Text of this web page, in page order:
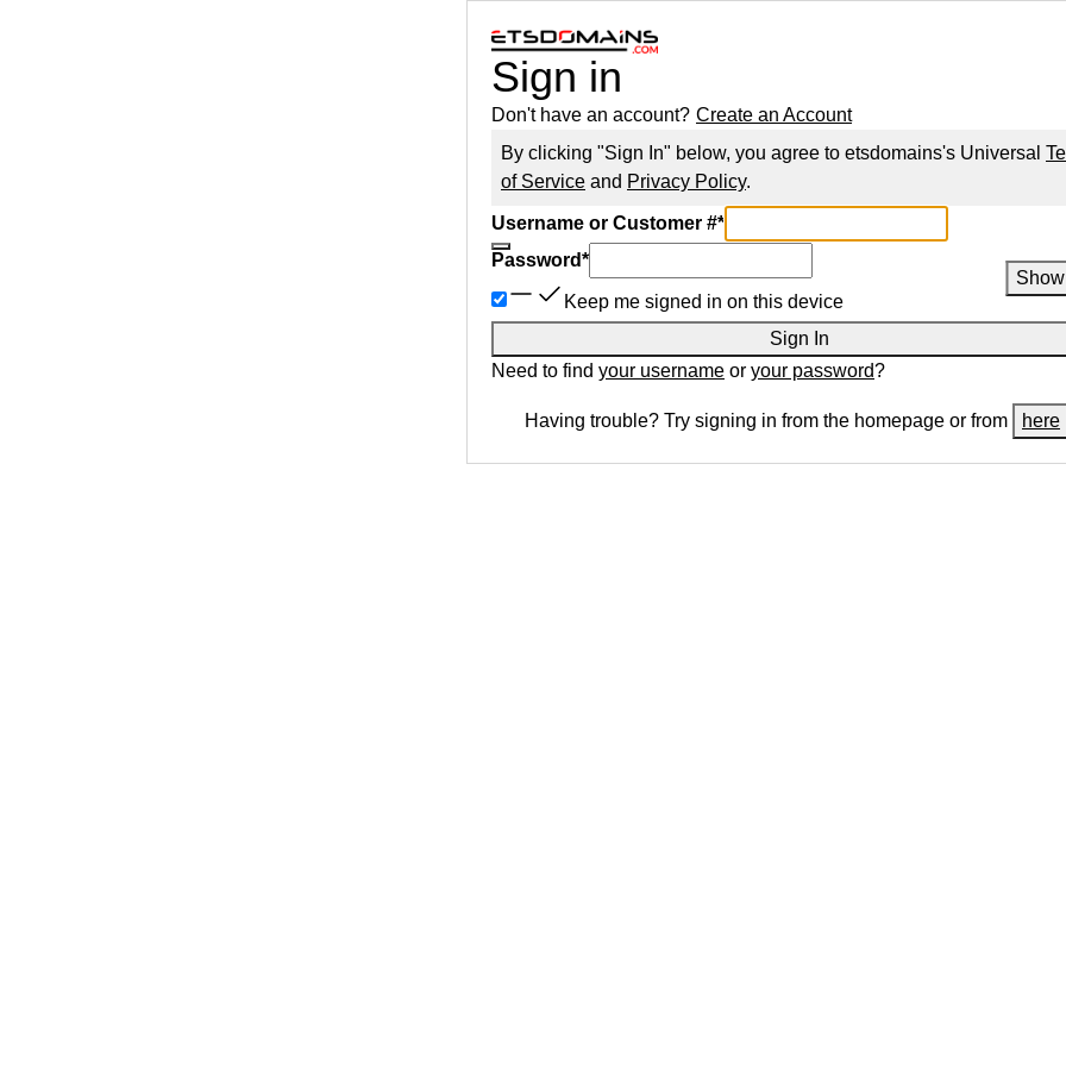
Sign in
Don't have an account? Create an Account
By clicking "Sign In" below, you agree to etsdomains's Universal
of Service and Privacy Policy.
Username or Customer #*
Password*
Show
Keep me signed in on this device
Sign In
Need to find your username or your password?
Having trouble? Try signing in from the homepage or from here